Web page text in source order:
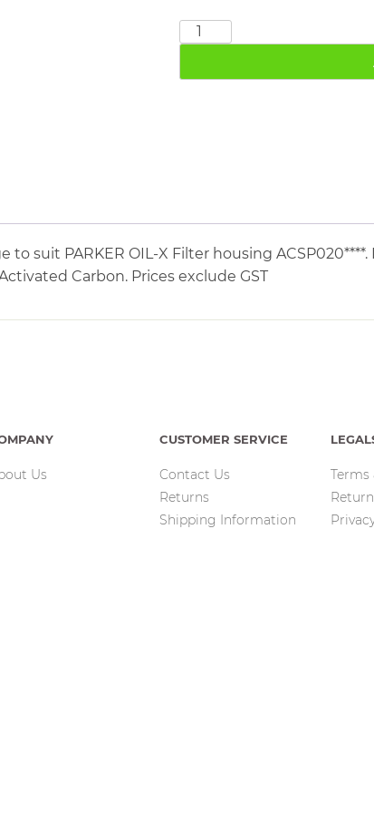
PARKER
quantity
suit PARKER OIL-X Filter housing ACSP020****.
Carbon. Prices exclude GST
Us
CUSTOMER SERVICE
Contact Us
Returns
Shipping Information
Terms